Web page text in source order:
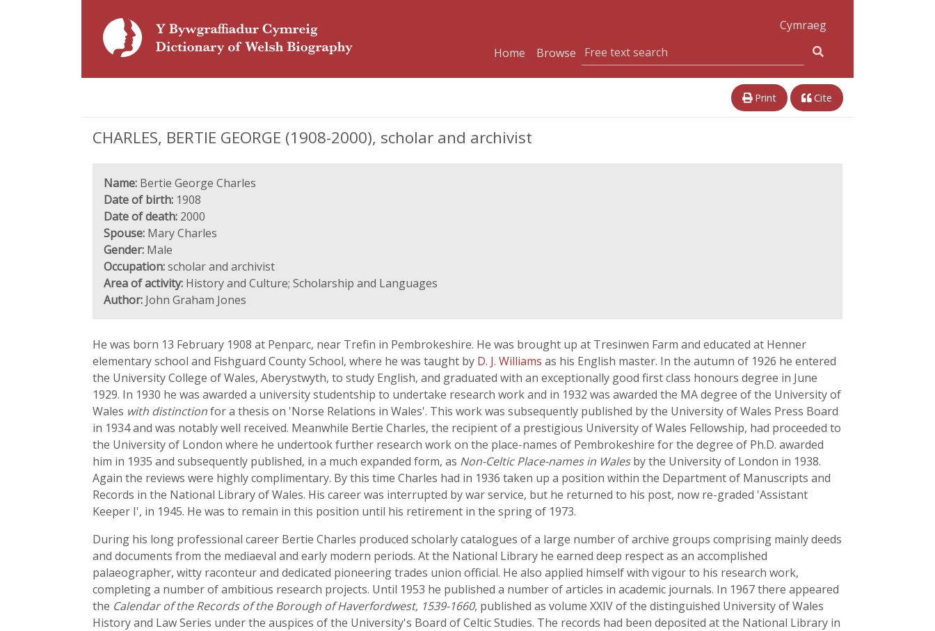
Cymraeg
Home
Browse
Print Cite
CHARLES, BERTIE GEORGE (1908-2000), scholar and archivist
Name: Bertie George Charles
Date of birth: 1908
Date of death: 2000
Spouse: Mary Charles
Gender: Male
Occupation:scholar and archivist
Area of activity: History and Culture; Scholarship and Languages
Author: John Graham Jones
He was born 13 February 1908 at Penparc, near Trefin in Pembrokeshire. He was brought up at Tresinwen Farm and educated at Henner
elementary school and Fishguard County School, where he was taught by D. J. Williams as his English master. In the autumn of 1926 he entered
the University College of Wales, Aberystwyth, to study English, and graduated with an exceptionally good first class honours degree in June
1929. In 1930 he was awarded a university studentship to undertake research work and in 1932 was awarded the MA degree of the University of
Wales with distinctionfor a thesis on 'Norse Relations in Wales'. This work was subsequently published by the University of Wales Press Board
in 1934 and was notably well received. Meanwhile Bertie Charles, the recipient of a prestigious University of Wales Fellowship, had proceeded to
the University of London where he undertook further research work on the place-names of Pembrokeshire for the degree of Ph.D. awarded
him in 1935 and subsequently published, in a much expanded form, as Non-Celtic Place-names in Walesby the University of London in 1938.
Again the reviews were highly complimentary. By this time Charles had in 1936 taken up a position within the Department of Manuscripts and
Records in the National Library of Wales. His career was interrupted by war service, but he returned to his post, now re-graded 'Assistant
Keeper I', in 1945. He was to remain in this position until his retirement in the spring of 1973.
During his long professional career Bertie Charles produced scholarly catalogues of a large number of archive groups comprising mainly deeds
and documents from the mediaeval and early modern periods. At the National Library he earned deep respect as an accomplished
palaeographer, witty raconteur and dedicated pioneering trades union official. He also applied himself with vigour to his research work,
completing a number of ambitious research projects. Until 1953 he published a number of articles in academic journals. In 1967 there appeared
the Calendar of the Records of the Borough of Haverfordwest, 1539-1660, published as volume XXIV of the distinguished University of Wales
History and Law Series under the auspices of the University's Board of Celtic Studies. The records had been deposited at the National Library in